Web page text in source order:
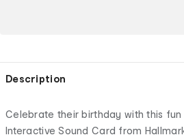
Description
Celebrate their birthday with this fun
Interactive Sound Card from